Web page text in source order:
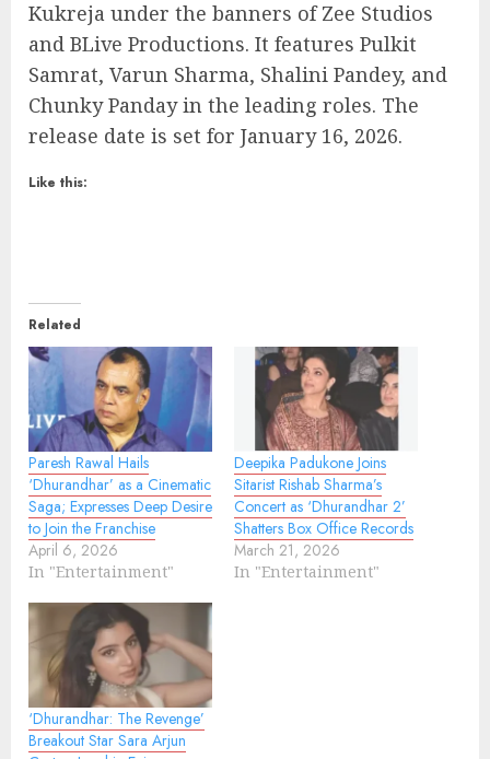
Kukreja under the banners of Zee Studios
and BLive Productions. It features Pulkit
Samrat, Varun Sharma, Shalini Pandey, and
Chunky Panday in the leading roles. The
release date is set for January 16, 2026.
Like this:
Related
Paresh Rawal Hails
‘Dhurandhar’ as a Cinematic
Saga; Expresses Deep Desire
to Join the Franchise
April 6, 2026
In "Entertainment"
Deepika Padukone Joins
Sitarist Rishab Sharma’s
Concert as ‘Dhurandhar 2’
Shatters Box Office Records
March 21, 2026
In "Entertainment"
‘Dhurandhar: The Revenge’
Breakout Star Sara Arjun